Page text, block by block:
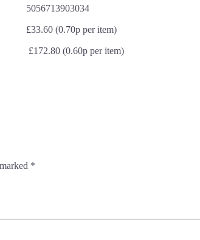
5056713903034
£33.60 (0.70p per item)
£172.80 (0.60p per item)
*